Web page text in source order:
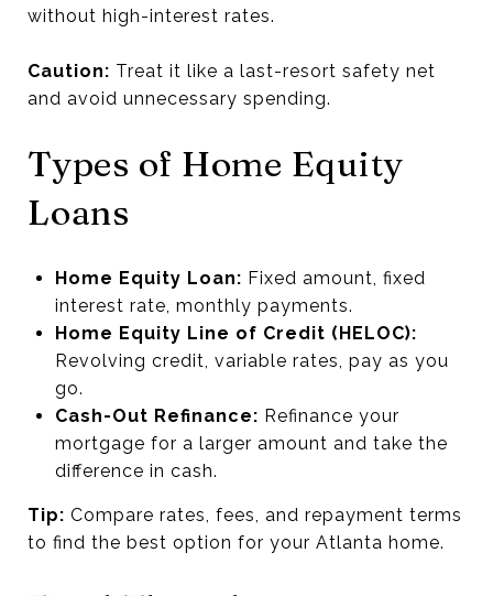
without high-interest rates.
Caution: Treat it like a last-resort safety net
and avoid unnecessary spending.
Types of Home Equity
Loans
Home Equity Loan: Fixed amount, fixed
interest rate, monthly payments.
Home Equity Line of Credit (HELOC):
Revolving credit, variable rates, pay as you
go.
Cash-Out Refinance: Refinance your
mortgage for a larger amount and take the
difference in cash.
Tip: Compare rates, fees, and repayment terms
to find the best option for your Atlanta home.